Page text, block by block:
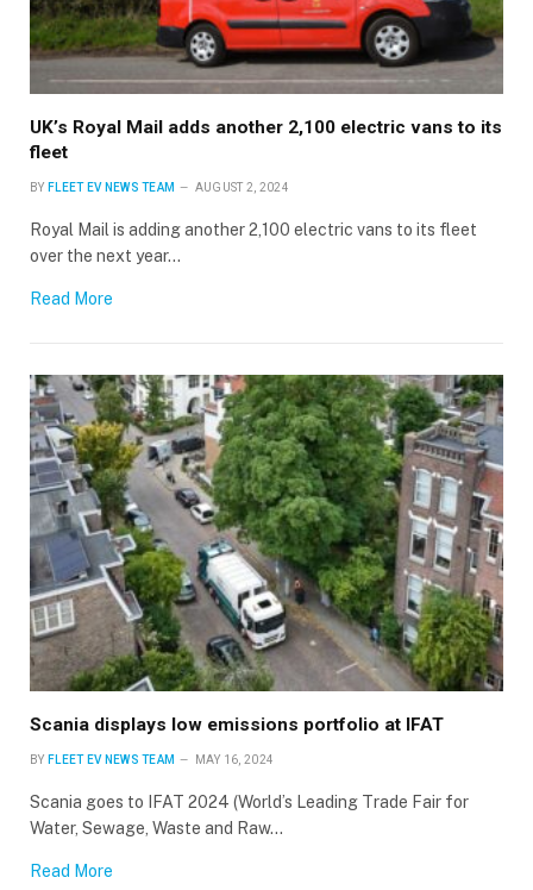
UK’s Royal Mail adds another 2,100 electric vans to its
fleet
BY FLEET EV NEWS TEAM AUGUST 2, 2024
Royal Mail is adding another 2,100 electric vans to its fleet
over the next year…
Read More
Scania displays low emissions portfolio at IFAT
BY FLEET EV NEWS TEAM MAY 16, 2024
Scania goes to IFAT 2024 (World’s Leading Trade Fair for
Water, Sewage, Waste and Raw…
Read More